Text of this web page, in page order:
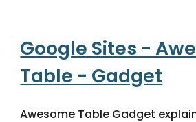
Google Sites -
Table - Gadget